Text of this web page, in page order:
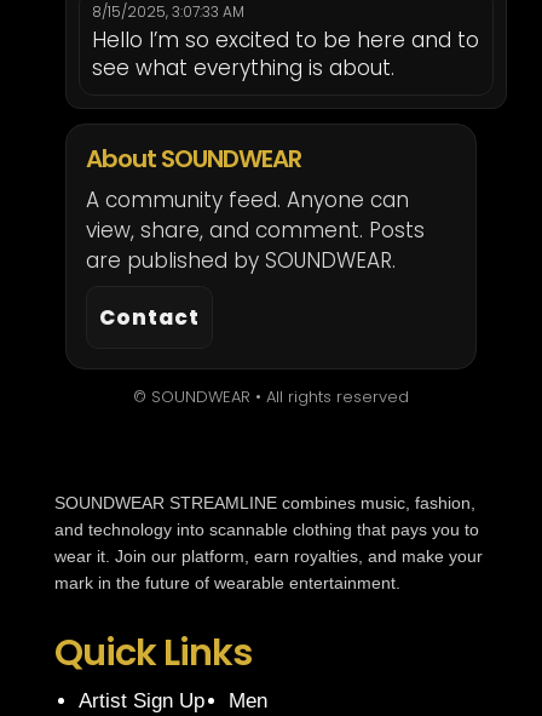
8/15/2025, 3:07:33 AM
Hello I’m so excited to be here and to
see what everything is about.
About SOUNDWEAR
A community feed. Anyone can
view, share, and comment. Posts
are published by SOUNDWEAR.
Contact
© SOUNDWEAR • All rights reserved
SOUNDWEAR STREAMLINE combines music, fashion,
and technology into scannable clothing that pays you to
wear it. Join our platform, earn royalties, and make your
mark in the future of wearable entertainment.
Quick Links
Artist Sign Up Men